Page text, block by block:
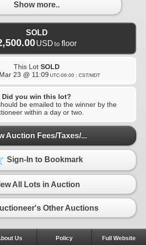
Show more..
SOLD
USD to floor
This Lot SOLD
23 @ 11:09 UTC-06:00 : CST/MDT
Did you win this lot?
be emailed to the winner by the
within a day or two.
Auction Fees/Taxes/...
Sign-In to Bookmark
All Lots in Auction
Other Auctions
Us Policy Full Website